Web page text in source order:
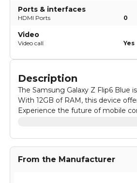
Ports & interfaces
HDMI Ports 0
Video
Video call Yes
Description
The Samsung Galaxy Z Flip6
With 12GB of RAM, this device
Experience the future of mobile
speeds, smooth streaming, and
truly immersive experience. Stay
From the Manufacturer